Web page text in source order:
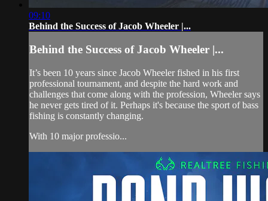
09:10
Behind the Success of Jacob Wheeler |...
Behind the Success of Jacob Wheeler |...
It’s been 10 years since Jacob Wheeler fished in his first
professional tournament, and despite the hard work and
challenges that come along with the profession, Wheeler says
he never gets tired of it. Perhaps it's because the sport of bass
fishing is constantly changing.
With 10 major professio...